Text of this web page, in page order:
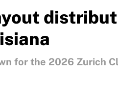
for the 2026 Zurich